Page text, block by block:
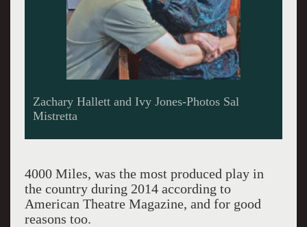
Zachary Hallett and Ivy Jones-Photos Sal
Mistretta
4000 Miles, was the most produced play in
the country during 2014 according to
American Theatre Magazine, and for good
reasons too.